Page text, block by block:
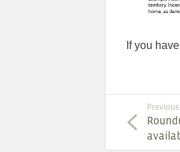
If you